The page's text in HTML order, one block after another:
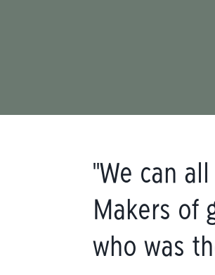
"We can
Makers of
who was